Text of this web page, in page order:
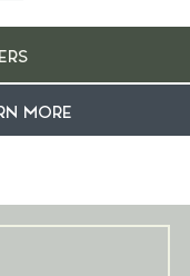
MORE